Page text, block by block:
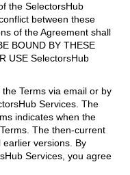
the SelectorsHub
between these
of the Agreement shall
BOUND BY THESE
USE SelectorsHub
Terms via email or by
Services. The
indicates when the
The then-current
earlier versions. By
Services, you agree